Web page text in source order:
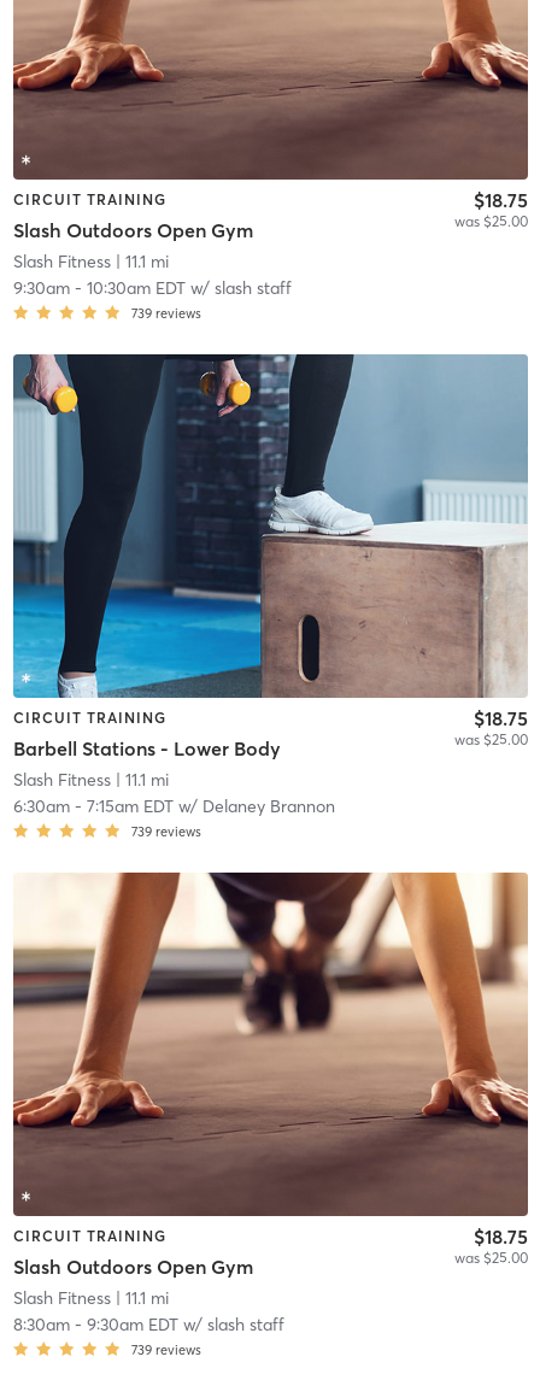
CIRCUIT TRAINING
Slash Outdoors Open Gym
$18.75
was $25.00
Slash Fitness| 11.1 mi
9:30am- 10:30am EDTw/ slash staff
739 reviews
CIRCUIT TRAINING
Barbell Stations - Lower Body
$18.75
was $25.00
Slash Fitness| 11.1 mi
6:30am- 7:15am EDTw/ Delaney Brannon
739 reviews
CIRCUIT TRAINING
Slash Outdoors Open Gym
$18.75
was $25.00
Slash Fitness| 11.1 mi
8:30am- 9:30am EDTw/ slash staff
739 reviews